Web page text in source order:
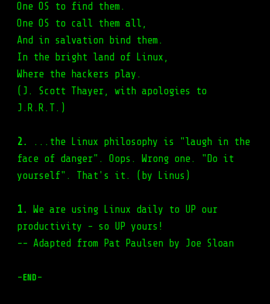
One OS to find them.
One OS to call them all,
And in salvation bind them.
In the bright land of Linux,
Where the hackers play.
(J. Scott Thayer, with apologies to
J.R.R.T.)
2.
...the Linux philosophy is "laugh in the
face of danger". Oops. Wrong one. "Do it
yourself". That's it. (by Linus)
1.
We are using Linux daily to UP our
productivity - so UP yours!
-- Adapted from Pat Paulsen by Joe Sloan
-END-